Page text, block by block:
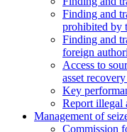
Finding and
prohibited by
Finding and
foreign
Access to
asset
Key
Report illegal
Management of
Commission